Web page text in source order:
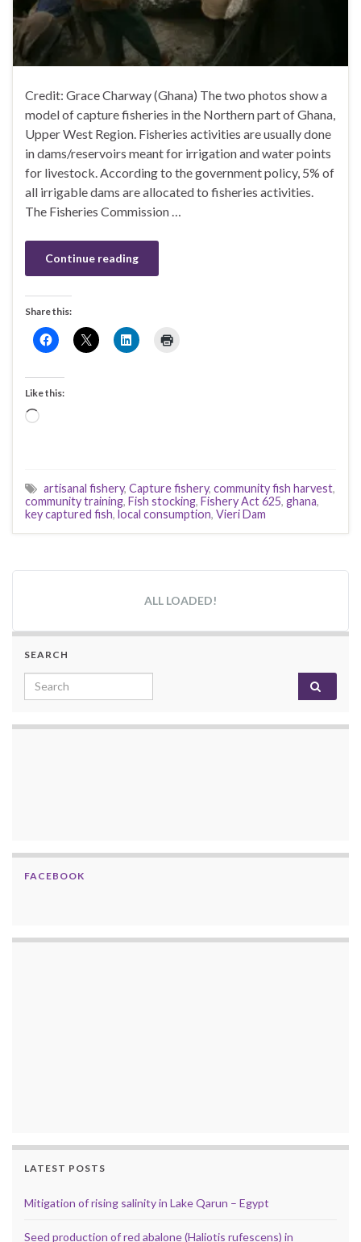
Credit: Grace Charway (Ghana) The two photos show a
model of capture fisheries in the Northern part of Ghana,
Upper West Region. Fisheries activities are usually done
in dams/reservoirs meant for irrigation and water points
for livestock. According to the government policy, 5% of
all irrigable dams are allocated to fisheries activities.
The Fisheries Commission …
Continue reading
Share this:
Like this:
Loading…
artisanal fishery, Capture fishery, community fish harvest,
community training, Fish stocking, Fishery Act 625, ghana,
key captured fish, local consumption, Vieri Dam
ALL LOADED!
SEARCH
Search for:
FACEBOOK
LATEST POSTS
Mitigation of rising salinity in Lake Qarun – Egypt
Seed production of red abalone (Haliotis rufescens) in